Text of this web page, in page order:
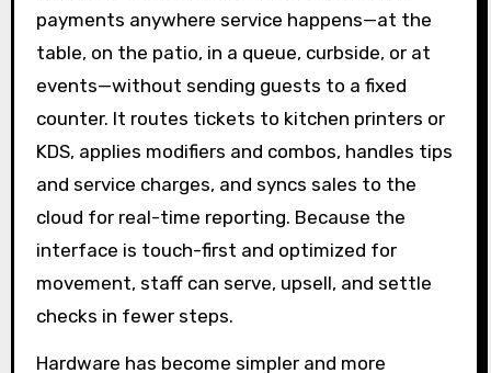
payments anywhere service happens—at the
table, on the patio, in a queue, curbside, or at
events—without sending guests to a fixed
counter. It routes tickets to kitchen printers or
KDS, applies modifiers and combos, handles tips
and service charges, and syncs sales to the
cloud for real-time reporting. Because the
interface is touch-first and optimized for
movement, staff can serve, upsell, and settle
checks in fewer steps.
Hardware has become simpler and more